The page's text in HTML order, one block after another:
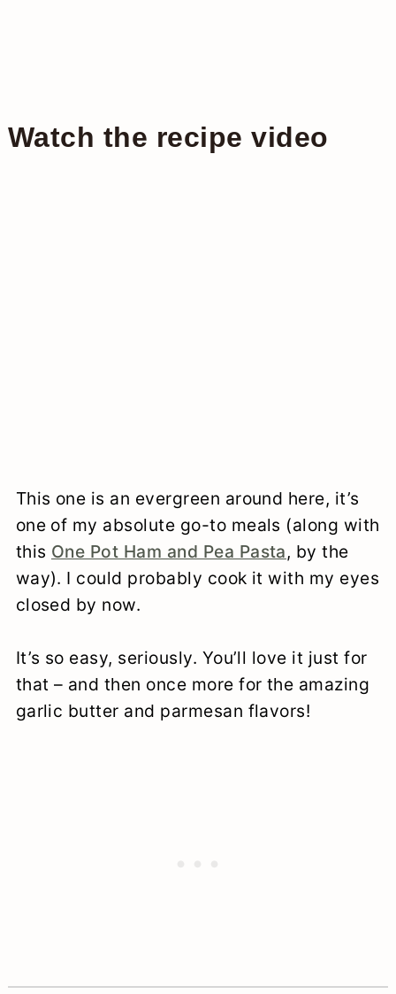
Watch the recipe video
This one is an evergreen around here, it’s
one of my absolute go-to meals (along with
this One Pot Ham and Pea Pasta, by the
way). I could probably cook it with my eyes
closed by now.
It’s so easy, seriously. You’ll love it just for
that – and then once more for the amazing
garlic butter and parmesan flavors!